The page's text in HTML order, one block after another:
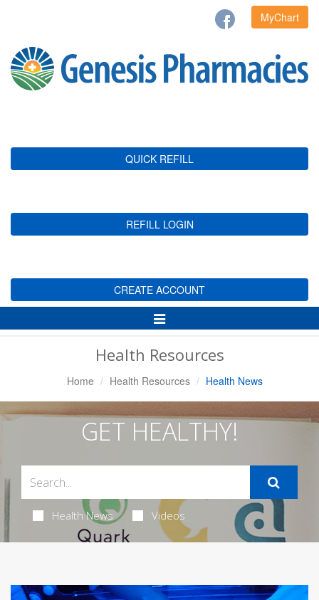
MyChart
QUICK REFILL
REFILL LOGIN
CREATE ACCOUNT
Toggle
Navigation
Health Resources
Home Health Resources Health News
GET HEALTHY!
Health News Videos